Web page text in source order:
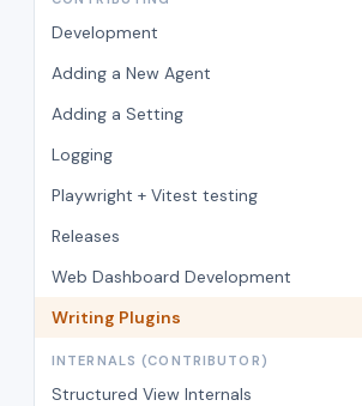
Development
Adding a New Agent
Adding a Setting
Logging
Playwright + Vitest testing
Releases
Web Dashboard Development
Writing Plugins
INTERNALS (CONTRIBUTOR)
Structured View Internals